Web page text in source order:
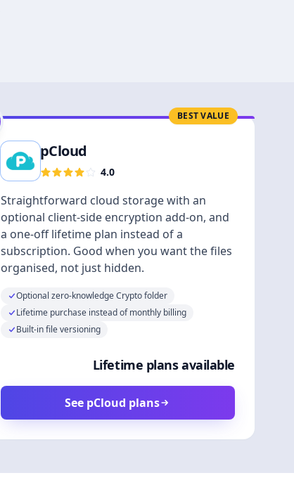
BEST VALUE
pCloud
4.0
Straightforward cloud storage with an
optional client-side encryption add-on, and
a one-off lifetime plan instead of a
subscription. Good when you want the files
organised, not just hidden.
Optional zero-knowledge Crypto folder
Lifetime purchase instead of monthly billing
Built-in file versioning
Lifetime plans available
See pCloud plans